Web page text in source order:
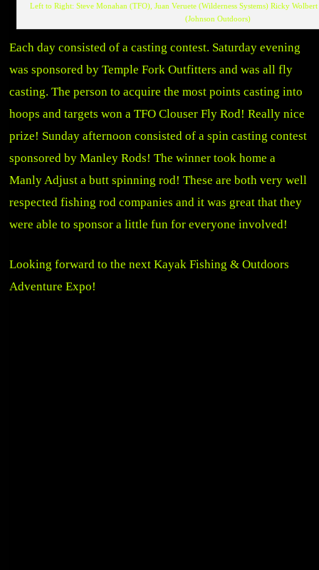
Left to Right: Steve Monahan (TFO), Juan Veruete (Wilderness Systems) Ricky Wolbert
(Johnson Outdoors)
Each day consisted of a casting contest. Saturday evening
was sponsored by Temple Fork Outfitters and was all fly
casting. The person to acquire the most points casting into
hoops and targets won a TFO Clouser Fly Rod! Really nice
prize! Sunday afternoon consisted of a spin casting contest
sponsored by Manley Rods! The winner took home a
Manly Adjust a butt spinning rod! These are both very well
respected fishing rod companies and it was great that they
were able to sponsor a little fun for everyone involved!
Looking forward to the next Kayak Fishing & Outdoors
Adventure Expo!